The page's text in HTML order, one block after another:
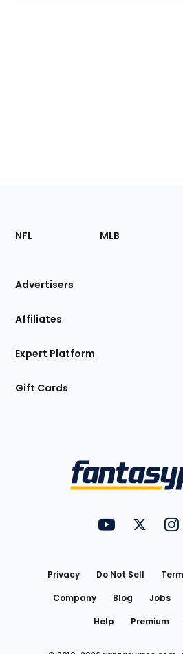
Footer
Sections
Site
NFL MLB
Advertisers
Affiliates
Expert Platform
Gift Cards
FantasyPros on
Privacy Do Not Sell
Company
Blog Jobs
Help
Premium